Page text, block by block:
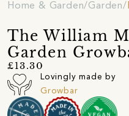
Home & Garden Garden
The William
Garden
£13.30
Lovingly made by
Growbar